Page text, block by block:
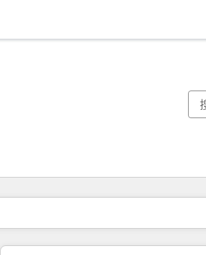
你目前所在页码为：页码
页码 页码 页码 页码 页码 页码 页码